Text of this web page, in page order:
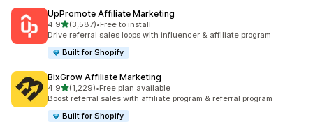
UpPromote Affiliate Marketing
4.9out of 5 stars
(3,587)
3587 total reviews
•Free to install
Drive referral sales loops with influencer & affiliate program
Built for Shopify
BixGrow Affiliate Marketing
4.9out of 5 stars
(1,229)
1229 total reviews
•Free plan available
Boost referral sales with affiliate program & referral program
Built for Shopify